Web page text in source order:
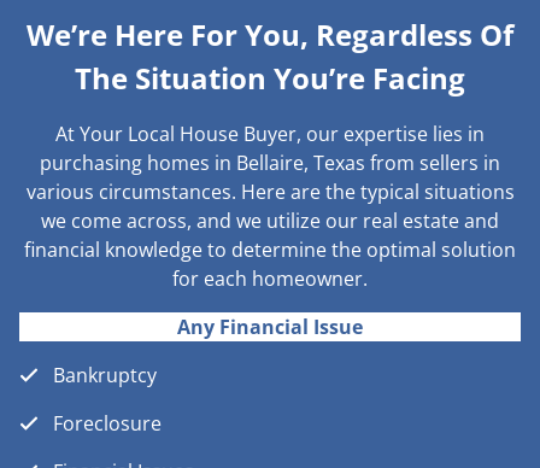
We’re Here For You, Regardless Of
The Situation You’re Facing
At Your Local House Buyer, our expertise lies in
purchasing homes in Bellaire, Texas from sellers in
various circumstances. Here are the typical situations
we come across, and we utilize our real estate and
financial knowledge to determine the optimal solution
for each homeowner.
Any Financial Issue
Bankruptcy
Foreclosure